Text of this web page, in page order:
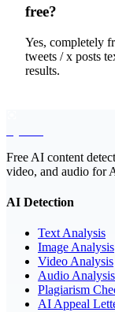
free?
Yes, completely
tweets / x posts
results.
Free AI content
video, and audio for
AI Detection
Text Analysis
Image Analysis
Video Analysis
Audio Analysis
Plagiarism
AI Appeal